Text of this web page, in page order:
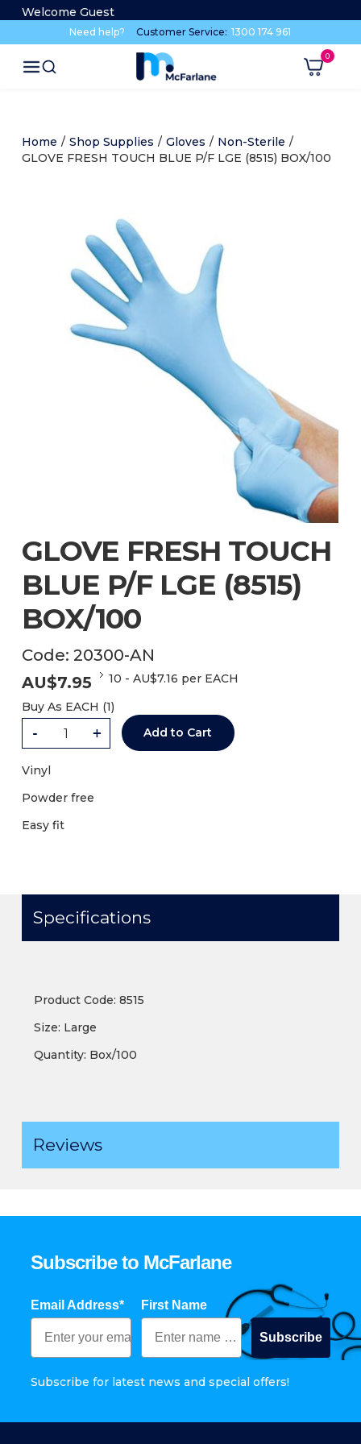
Welcome Guest
Need help? Customer Service: 1300 174 961
Home / Shop Supplies / Gloves / Non-Sterile /
GLOVE FRESH TOUCH BLUE P/F LGE (8515) BOX/100
Code: 20300-AN
GLOVE FRESH TOUCH
BLUE P/F LGE (8515)
BOX/100
AU$7.95 10 - AU$7.16 per EACH
Buy As EACH (1)
- + Add to Cart
Vinyl
Powder free
Easy fit
Specifications
Product Code: 8515
Size: Large
Quantity: Box/100
Reviews
Subscribe to McFarlane
Email Address* First Name
Subscribe
Subscribe for latest news and special offers!